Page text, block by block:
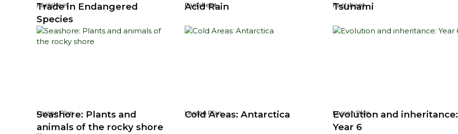
Factsheet
Trade in Endangered
Species
Factsheet
Acid Rain Factsheet
Tsunami
Lesson Plan
Seashore: Plants and
animals of the rocky shore
Lesson Plan
Cold Areas: Antarctica Lesson Plan
Evolution and inheritance:
Year 6